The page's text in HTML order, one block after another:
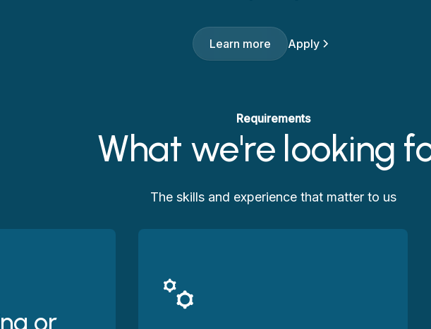
Learn more Apply
Requirements
What we're looking
The skills and experience that matter to us
or